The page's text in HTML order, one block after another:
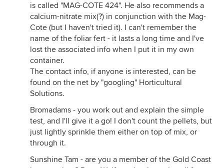
is called "MAG-COTE 424". He also recommends a
calcium-nitrate mix(?) in conjunction with the Mag-
Cote (but I haven't tried it). I can't remember the
name of the foliar fert - it lasts a long time and I've
lost the associated info when I put it in my own
container.
The contact info, if anyone is interested, can be
found on the net by "googling" Horticultural
Solutions.
Bromadams - you work out and explain the simple
test, and I'll give it a go! I don't count the pellets, but
just lightly sprinkle them either on top of mix, or
through it.
Sunshine Tam - are you a member of the Gold Coast